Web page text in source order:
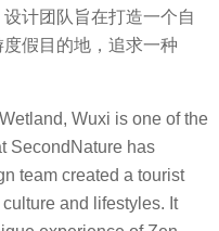
计团队旨在打造一个自
假目的地，追求一种
Wuxi is one of the
SecondNature has
team created a tourist
and lifestyles. It